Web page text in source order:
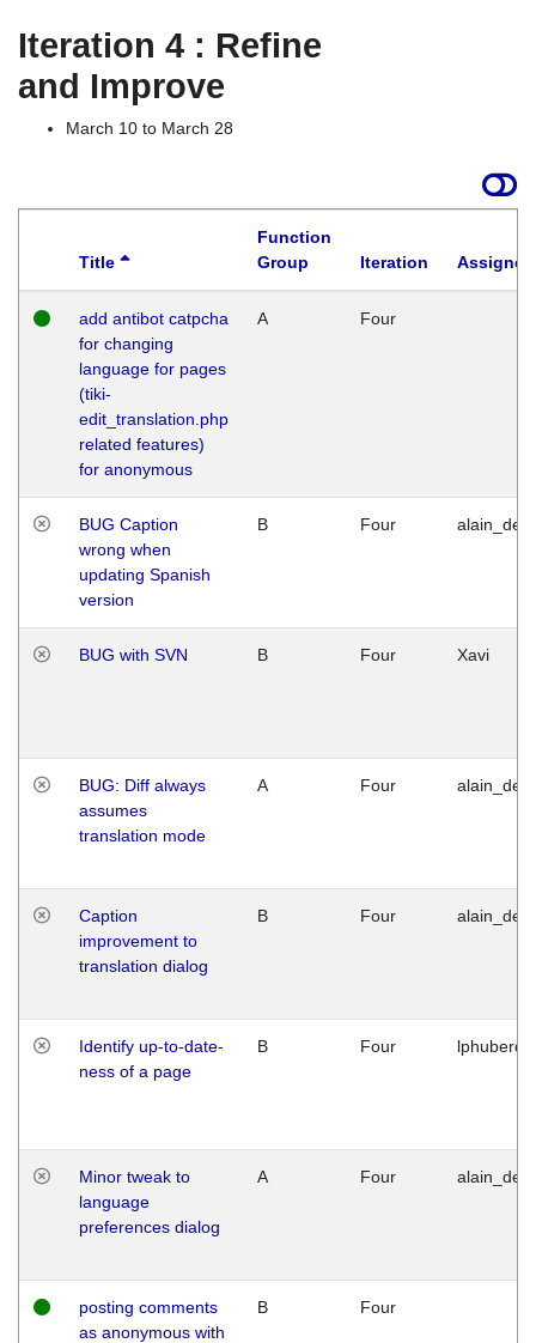
Iteration 4 : Refine
and Improve
March 10 to March 28
Title
Function
Group
Iteration
add antibot catpcha
for changing
language for pages
(tiki-
edit_translation.php
related features)
for anonymous
A Four
BUG Caption
wrong when
updating Spanish
version
B Four
BUG with SVN B Four Xavi
BUG: Diff always
assumes
translation mode
A Four
Caption
improvement to
translation dialog
B Four
Identify up-to-date-
ness of a page
B Four
Minor tweak to
language
preferences dialog
A Four
posting comments
as anonymous with
B Four